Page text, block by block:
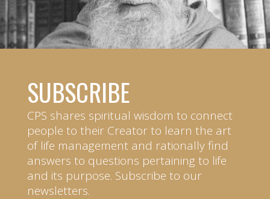
SUBSCRIBE
CPS shares spiritual wisdom to connect
people to their Creator to learn the art
of life management and rationally find
answers to questions pertaining to life
and its purpose. Subscribe to our
newsletters.